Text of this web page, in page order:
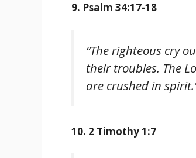
9. Psalm 34:17-18
“The righteous cry
their troubles. The
are crushed in
10. 2 Timothy 1:7